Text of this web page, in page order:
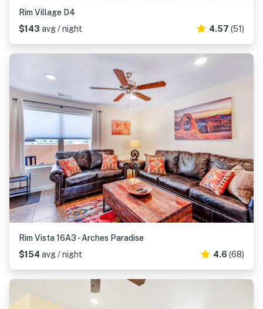
Rim Village D4
$143 avg / night 4.57 (51)
Rim Vista 16A3 - Arches Paradise
$154 avg / night 4.6 (68)